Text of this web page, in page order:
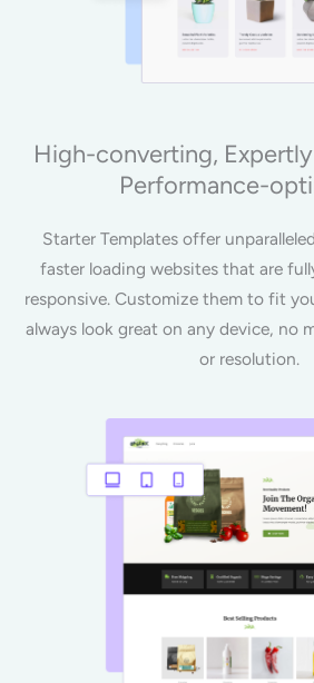
High-converting,
Performance-
Starter Templates offer
faster loading websites that are
responsive. Customize them to fit
always look great on any device, no
or resolution.